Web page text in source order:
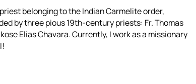
belonging to the Indian Carmelite order,
by three pious 19th-century priests: Fr. Thomas
Elias Chavara. Currently, I work as a missionary